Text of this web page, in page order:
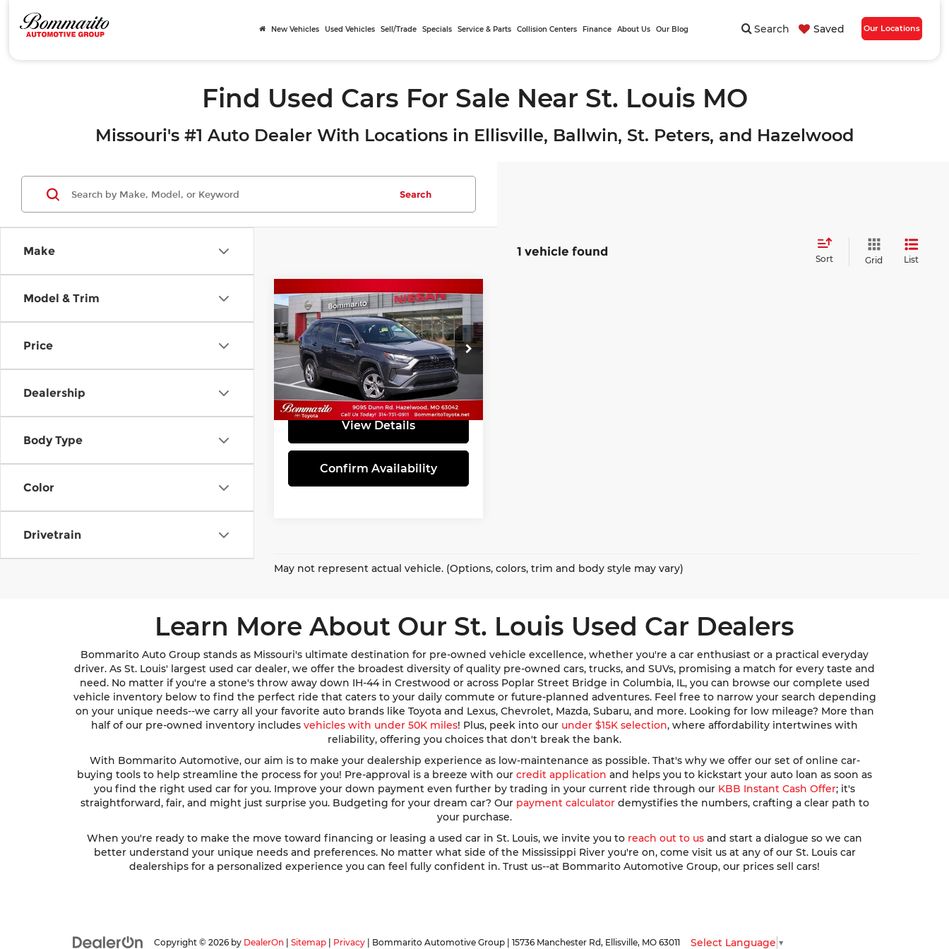
Search Saved Our Locations
New Vehicles Used Vehicles Sell/Trade Specials Service & Parts Collision Centers Finance About Us Our Blog
Find Used Cars For Sale Near St. Louis MO
Missouri's #1 Auto Dealer With Locations in Ellisville, Ballwin, St. Peters, and Hazelwood
Make
Model & Trim
Price
Dealership
Body Type
Color
Drivetrain
Search
1 vehicle found
Sort Grid List
2023Toyota RAV4
XLE
Bommarito Toyota
VIN:2T3W1RFV0PC226853Stock:PBT4878
Model: 4440
51,766 mi Ext. Int.
$27,932
INTERNET PRICE
View Details
Confirm Availability
Compare Vehicle
May not represent actual vehicle. (Options, colors, trim and body style may vary)
Learn More About Our St. Louis Used Car Dealers
Bommarito Auto Group stands as Missouri's ultimate destination for pre-owned vehicle excellence, whether you're a car enthusiast or a practical everyday
driver. As St. Louis' largest used car dealer, we offer the broadest diversity of quality pre-owned cars, trucks, and SUVs, promising a match for every taste and
need. No matter if you're a stone's throw away down IH-44 in Crestwood or across Poplar Street Bridge in Columbia, IL, you can browse our complete used
vehicle inventory below to find the perfect ride that caters to your daily commute or future-planned adventures. Feel free to narrow your search depending
on your unique needs--we carry all your favorite auto brands like Toyota and Lexus, Chevrolet, Mazda, Subaru, and more. Looking for low mileage? More than
half of our pre-owned inventory includes vehicles with under 50K miles! Plus, peek into our under $15K selection, where affordability intertwines with
reliability, offering you choices that don't break the bank.
With Bommarito Automotive, our aim is to make your dealership experience as low-maintenance as possible. That's why we offer our set of online car-
buying tools to help streamline the process for you! Pre-approval is a breeze with our credit application and helps you to kickstart your auto loan as soon as
you find the right used car for you. Improve your down payment even further by trading in your current ride through our KBB Instant Cash Offer; it's
straightforward, fair, and might just surprise you. Budgeting for your dream car? Our payment calculatordemystifies the numbers, crafting a clear path to
your purchase.
When you're ready to make the move toward financing or leasing a used car in St. Louis, we invite you to reach out to us and start a dialogue so we can
better understand your unique needs and preferences. No matter what side of the Mississippi River you're on, come visit us at any of our St. Louis car
dealerships for a personalized experience you can feel fully confident in. Trust us--at Bommarito Automotive Group, our prices sell cars!
Copyright © 2026 by DealerOn Sitemap Privacy | Bommarito Automotive Group 15736 Manchester Rd, Ellisville, MO 63011 Select Language ▼